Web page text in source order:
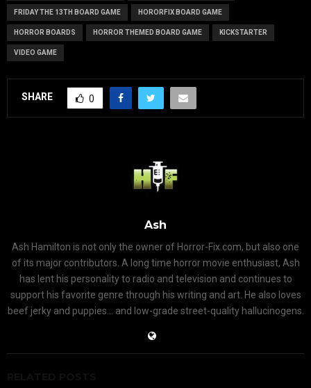
FRIDAY THE 13TH BOARD GAME HORORFIX BOARD GAME
HORROR BOARDS HORROR THEMED BOARD GAME KICKSTARTER
VIDEO GAME
SHARE 0
Ash
Ash Hamilton is not only the owner of Horror-Fix.com, but also one
of its major contributors. A long time horror movie enthusiast, Ash
has lent his personality to radio and television and continues to
support his favorite genre through his writing and art. He also loves
beef jerky and puppies... and low-grade street-quality hallucinogens.